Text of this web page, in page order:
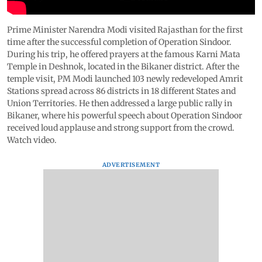
Prime Minister Narendra Modi visited Rajasthan for the first
time after the successful completion of Operation Sindoor.
During his trip, he offered prayers at the famous Karni Mata
Temple in Deshnok, located in the Bikaner district. After the
temple visit, PM Modi launched 103 newly redeveloped Amrit
Stations spread across 86 districts in 18 different States and
Union Territories. He then addressed a large public rally in
Bikaner, where his powerful speech about Operation Sindoor
received loud applause and strong support from the crowd.
Watch video.
ADVERTISEMENT